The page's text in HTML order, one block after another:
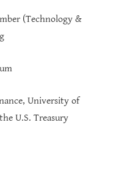
(Technology &
University of
U.S. Treasury